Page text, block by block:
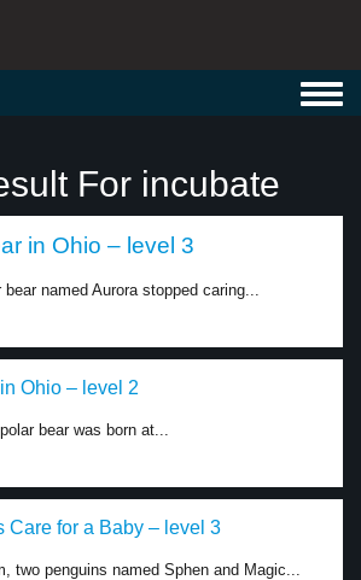
For incubate
in Ohio – level 3
named Aurora stopped caring...
Ohio – level 2
bear was born at...
Care for a Baby – level 3
two penguins named Sphen and Magic...